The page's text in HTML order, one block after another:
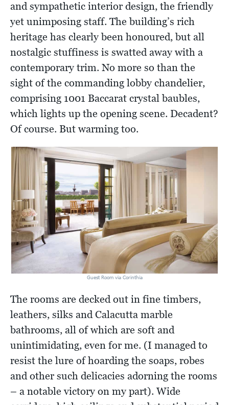
and sympathetic interior design, the friendly
yet unimposing staff. The building’s rich
heritage has clearly been honoured, but all
nostalgic stuffiness is swatted away with a
contemporary trim. No more so than the
sight of the commanding lobby chandelier,
comprising 1001 Baccarat crystal baubles,
which lights up the opening scene. Decadent?
Of course. But warming too.
Guest Room via Corinthia
The rooms are decked out in fine timbers,
leathers, silks and Calacutta marble
bathrooms, all of which are soft and
unintimidating, even for me. (I managed to
resist the lure of hoarding the soaps, robes
and other such delicacies adorning the rooms
– a notable victory on my part). Wide